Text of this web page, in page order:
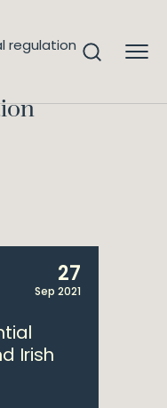
regulation
27
Sep 2021
Irish